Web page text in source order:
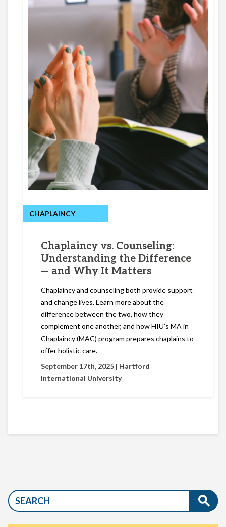
CHAPLAINCY
Chaplaincy vs. Counseling:
Understanding the Difference
— and Why It Matters
Chaplaincy and counseling both provide support
and change lives. Learn more about the
difference between the two, how they
complement one another, and how HIU’s MA in
Chaplaincy (MAC) program prepares chaplains to
offer holistic care.
September 17th, 2025 | Hartford
International University